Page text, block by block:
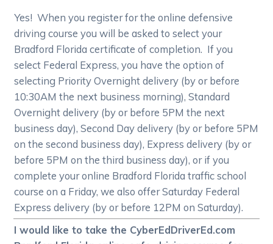
Yes! When you register for the online defensive
driving course you will be asked to select your
Bradford Florida certificate of completion. If you
select Federal Express, you have the option of
selecting Priority Overnight delivery (by or before
10:30AM the next business morning), Standard
Overnight delivery (by or before 5PM the next
business day), Second Day delivery (by or before 5PM
on the second business day), Express delivery (by or
before 5PM on the third business day), or if you
complete your online Bradford Florida traffic school
course on a Friday, we also offer Saturday Federal
Express delivery (by or before 12PM on Saturday).
I would like to take the CyberEdDriverEd.com